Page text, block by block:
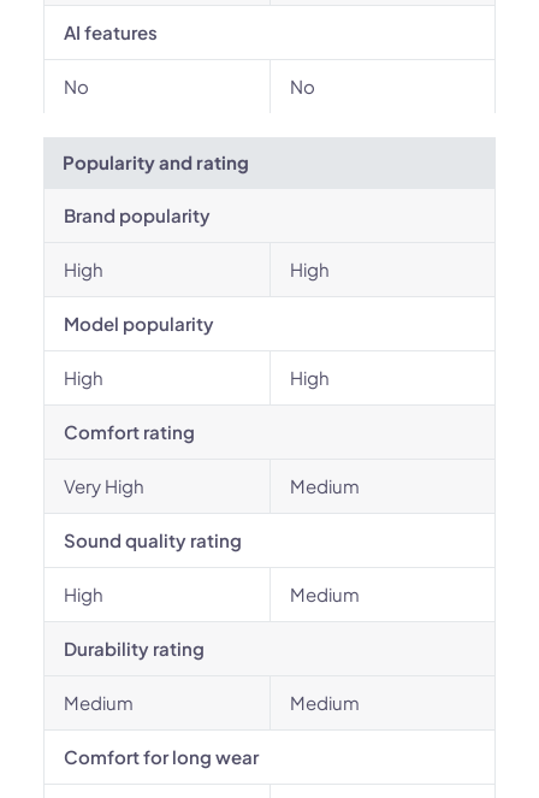
AI features
No No
Popularity and rating
Brand popularity
High High
Model popularity
High High
Comfort rating
Very High Medium
Sound quality rating
High Medium
Durability rating
Medium Medium
Comfort for long wear